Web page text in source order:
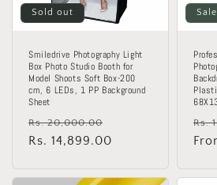
Sold out
Smiledrive Photography Light
Box Photo Studio Booth for
Model Shoots Soft Box-200
cm, 6 LEDs, 1 PP Background
Sheet
Regular
price
Rs. 20,000.00
price
Rs. 14,899.00
Sale
Rs.